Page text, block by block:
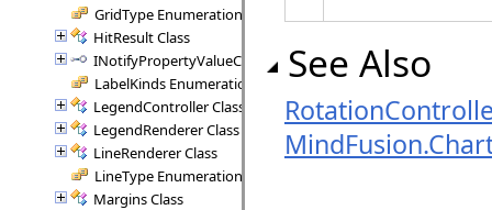
GridType Enumeration
HitResult Class
INotifyPropertyValueChanged Interface
LabelKinds Enumeration
LegendController Class
LegendRenderer Class
LineRenderer Class
LineType Enumeration
Margins Class
See Also